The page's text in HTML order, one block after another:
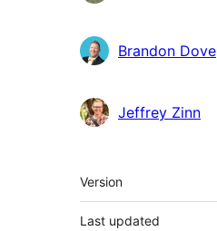
Brandon Dove
Jeffrey Zinn
Meta
Version
Last updated